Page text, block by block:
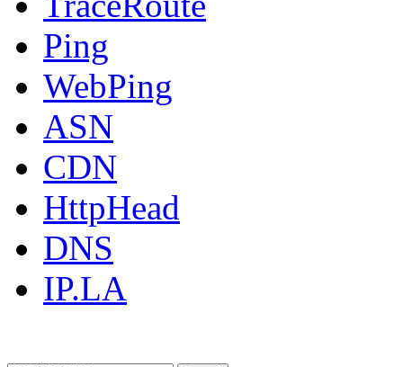
Ping
WebPing
ASN
CDN
HttpHead
DNS
IP.LA